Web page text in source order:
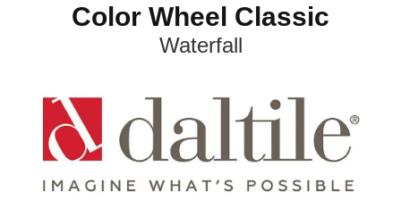
Color Wheel Classic
Waterfall